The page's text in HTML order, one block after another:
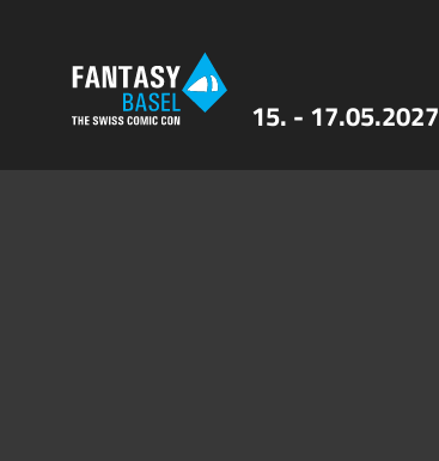
15. - 17.05.2027